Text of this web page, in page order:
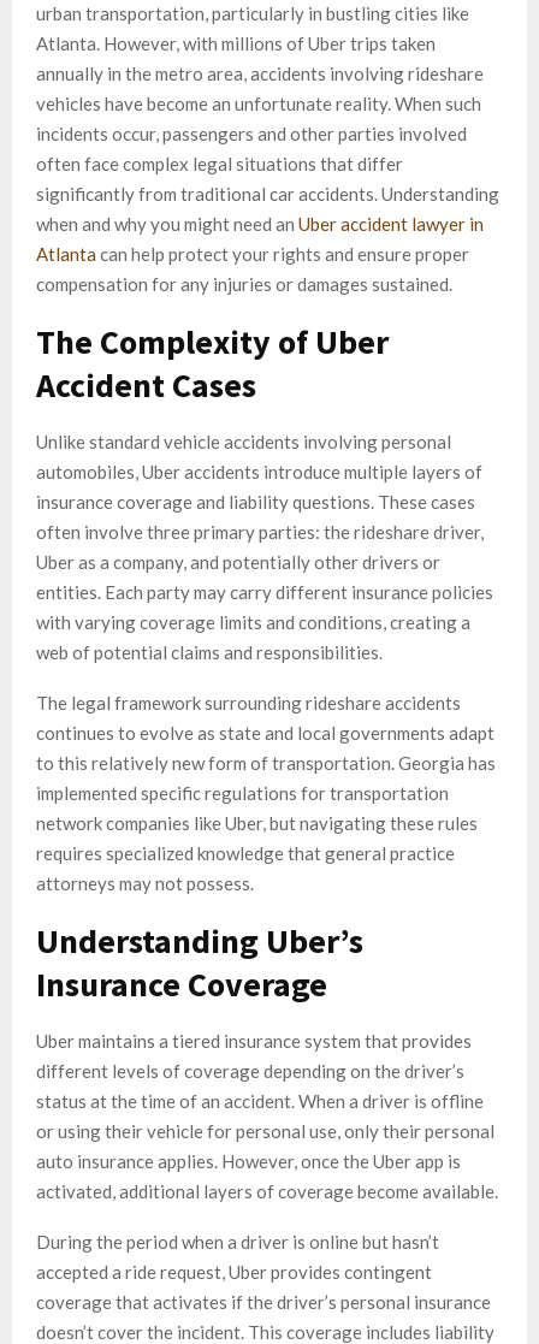
urban transportation, particularly in bustling cities like
Atlanta. However, with millions of Uber trips taken
annually in the metro area, accidents involving rideshare
vehicles have become an unfortunate reality. When such
incidents occur, passengers and other parties involved
often face complex legal situations that differ
significantly from traditional car accidents. Understanding
when and why you might need an Uber accident lawyer in
Atlanta can help protect your rights and ensure proper
compensation for any injuries or damages sustained.
The Complexity of Uber
Accident Cases
Unlike standard vehicle accidents involving personal
automobiles, Uber accidents introduce multiple layers of
insurance coverage and liability questions. These cases
often involve three primary parties: the rideshare driver,
Uber as a company, and potentially other drivers or
entities. Each party may carry different insurance policies
with varying coverage limits and conditions, creating a
web of potential claims and responsibilities.
The legal framework surrounding rideshare accidents
continues to evolve as state and local governments adapt
to this relatively new form of transportation. Georgia has
implemented specific regulations for transportation
network companies like Uber, but navigating these rules
requires specialized knowledge that general practice
attorneys may not possess.
Understanding Uber’s
Insurance Coverage
Uber maintains a tiered insurance system that provides
different levels of coverage depending on the driver’s
status at the time of an accident. When a driver is offline
or using their vehicle for personal use, only their personal
auto insurance applies. However, once the Uber app is
activated, additional layers of coverage become available.
During the period when a driver is online but hasn’t
accepted a ride request, Uber provides contingent
coverage that activates if the driver’s personal insurance
doesn’t cover the incident. This coverage includes liability